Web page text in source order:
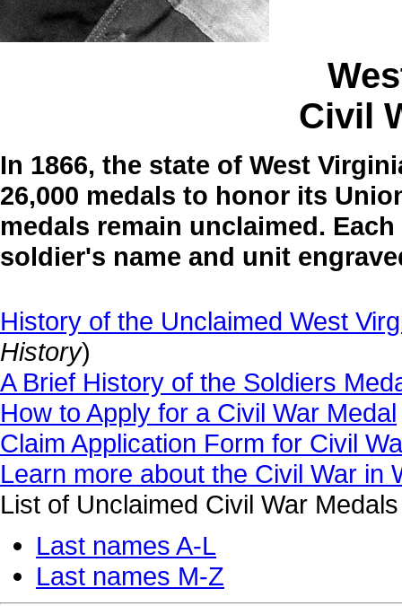
Civil
In 1866, the state of West
26,000 medals to honor its
medals remain unclaimed.
soldier's name and unit
History of the Unclaimed West
History)
A Brief History of the Soldiers
How to Apply for a Civil War Medal
Claim Application Form for Civil
Learn more about the Civil War in
List of Unclaimed Civil War Medals
Last names A-L
Last names M-Z